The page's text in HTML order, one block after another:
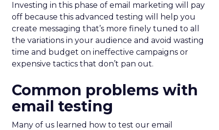
Investing in this phase of email marketing will pay
off because this advanced testing will help you
create messaging that’s more finely tuned to all
the variations in your audience and avoid wasting
time and budget on ineffective campaigns or
expensive tactics that don’t pan out.
Common problems with
email testing
Many of us learned how to test our email